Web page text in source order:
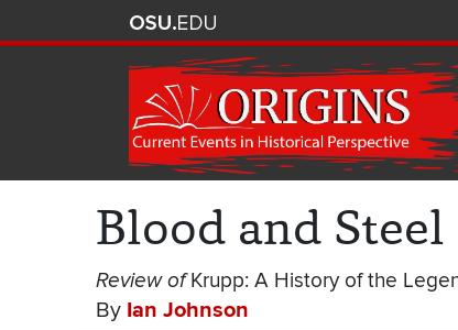
Blood and Steel
Review ofKrupp: A History of the
By Ian Johnson